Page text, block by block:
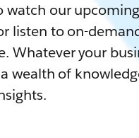
watch our
listen to on-
Whatever your
wealth of